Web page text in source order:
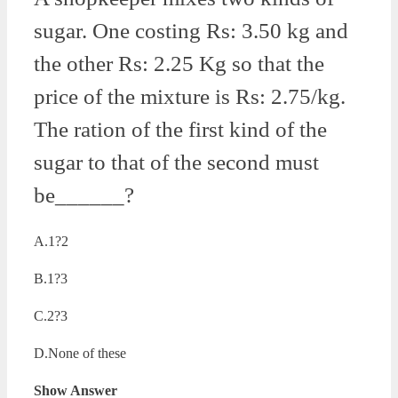
sugar. One costing Rs: 3.50 kg and
the other Rs: 2.25 Kg so that the
price of the mixture is Rs: 2.75/kg.
The ration of the first kind of the
sugar to that of the second must
be______?
A.1?2
B.1?3
C.2?3
D.None of these
Show Answer